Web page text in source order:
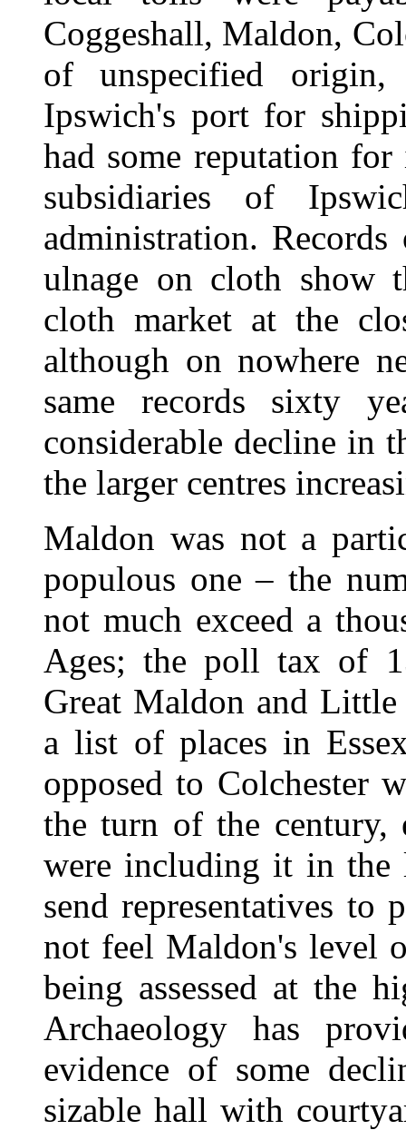
Coggeshall, Maldon,
of unspecified
Ipswich's port for
had some reputation
subsidiaries of
administration.
ulnage on cloth show
cloth market at the
although on nowhere
same records sixty
considerable decline in
the larger centres
Maldon was not a
populous one – the
not much exceed a
Ages; the poll tax of
Great Maldon and
a list of places in
opposed to Colchester
the turn of the century,
were including it in
send representatives to
not feel Maldon's level
being assessed at the
Archaeology has
evidence of some
sizable hall with